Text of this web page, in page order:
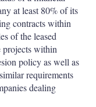
at least 80% of its
contracts within
of the leased
projects within
policy as well as
requirements
dealing